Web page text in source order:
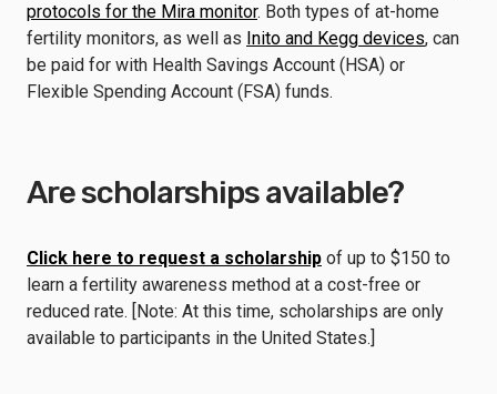
protocols for the Mira monitor. Both types of at-home
fertility monitors, as well as Inito and Kegg devices, can
be paid for with Health Savings Account (HSA) or
Flexible Spending Account (FSA) funds.
Are scholarships available?
Click here to request a scholarship of up to $150 to
learn a fertility awareness method at a cost-free or
reduced rate. [Note: At this time, scholarships are only
available to participants in the United States.]